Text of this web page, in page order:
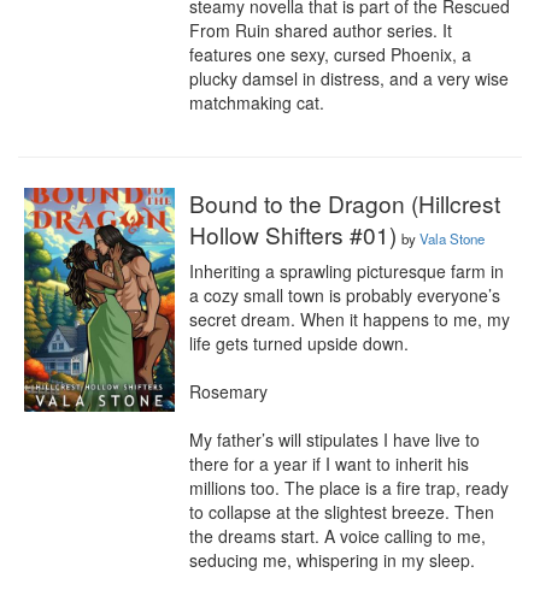
steamy novella that is part of the Rescued
From Ruin shared author series. It
features one sexy, cursed Phoenix, a
plucky damsel in distress, and a very wise
matchmaking cat.
Bound to the Dragon (Hillcrest
Hollow Shifters #01) byVala Stone
Inheriting a sprawling picturesque farm in
a cozy small town is probably everyone’s
secret dream. When it happens to me, my
life gets turned upside down.
Rosemary
My father’s will stipulates I have live to
there for a year if I want to inherit his
millions too. The place is a fire trap, ready
to collapse at the slightest breeze. Then
the dreams start. A voice calling to me,
seducing me, whispering in my sleep.